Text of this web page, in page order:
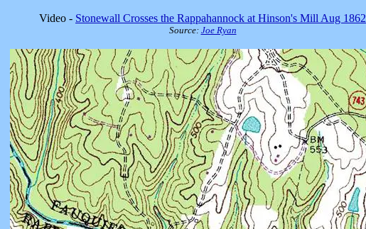
Video - Stonewall Crosses the Rappahannock at Hinson's Mill Aug 1862
Source: Joe Ryan